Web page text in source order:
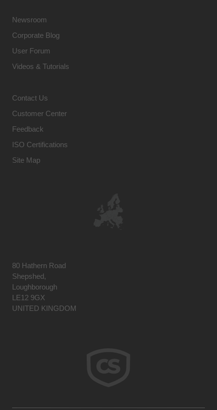
Newsroom
Corporate Blog
User Forum
Videos & Tutorials
Contact Us
Customer Center
Feedback
ISO Certifications
Site Map
80 Hathern Road
Shepshed,
Loughborough
LE12 9GX
UNITED KINGDOM